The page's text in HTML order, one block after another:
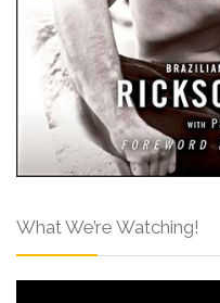
What We’re Watching!